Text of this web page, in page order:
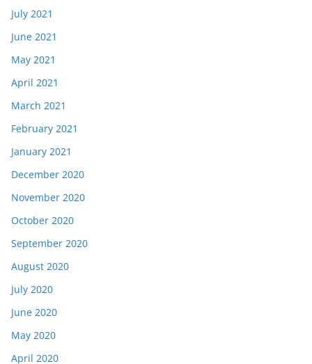
July 2021
June 2021
May 2021
April 2021
March 2021
February 2021
January 2021
December 2020
November 2020
October 2020
September 2020
August 2020
July 2020
June 2020
May 2020
April 2020